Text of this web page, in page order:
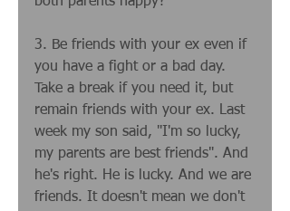
3. Be friends with your ex even if
you have a fight or a bad day.
Take a break if you need it, but
remain friends with your ex. Last
week my son said, "I'm so lucky,
my parents are best friends". And
he's right. He is lucky. And we are
friends. It doesn't mean we don't